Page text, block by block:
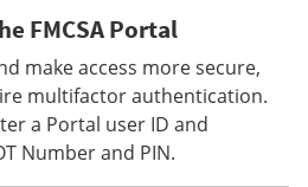
FMCSA Portal
make access more secure,
multifactor authentication.
a Portal user ID and
Number and PIN.